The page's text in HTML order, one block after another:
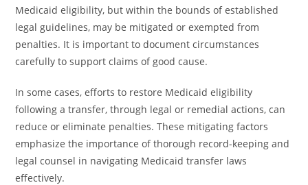
Medicaid eligibility, but within the bounds of established
legal guidelines, may be mitigated or exempted from
penalties. It is important to document circumstances
carefully to support claims of good cause.
In some cases, efforts to restore Medicaid eligibility
following a transfer, through legal or remedial actions, can
reduce or eliminate penalties. These mitigating factors
emphasize the importance of thorough record-keeping and
legal counsel in navigating Medicaid transfer laws
effectively.